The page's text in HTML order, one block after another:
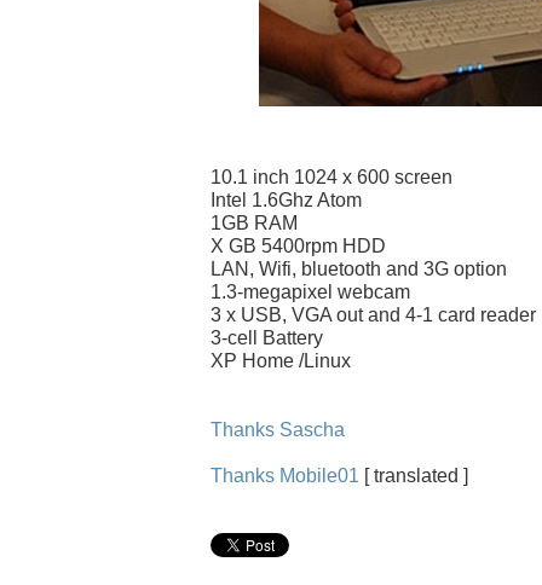
10.1 inch 1024 x 600 screen
Intel 1.6Ghz Atom
1GB RAM
X GB 5400rpm HDD
LAN, Wifi, bluetooth and 3G option
1.3-megapixel webcam
3 x USB, VGA out and 4-1 card reader
3-cell Battery
XP Home /Linux
Thanks Sascha
Thanks Mobile01 [ translated ]